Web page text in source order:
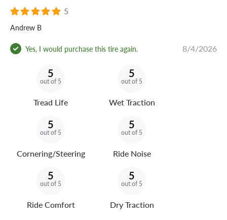
5
Andrew B
Yes, I would purchase this tire again. 8/4/2026
5
out of 5
Tread Life
5
out of 5
Wet Traction
5
out of 5
Cornering/Steering
5
out of 5
Ride Noise
5
out of 5
Ride Comfort
5
out of 5
Dry Traction